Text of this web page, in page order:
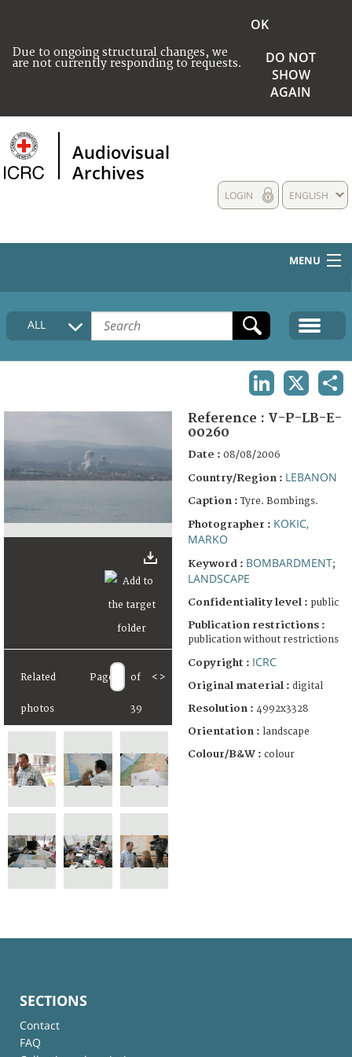
Due to ongoing structural changes, we
are not currently responding to requests.
OK
DO NOT
SHOW
AGAIN
Audiovisual
Archives
ENGLISH
LOGIN
MENU
HOME
COLLECTIONS DESCRIPTION
FAQ
ALL
Related
photos
Page of
39
< >
Reference : V-P-LB-E-
00260
Date : 08/08/2006
Country/Region : LEBANON
Caption :Tyre. Bombings.
Photographer : KOKIC,
MARKO
Keyword : BOMBARDMENT;
LANDSCAPE
Confidentiality level : public
Publication restrictions :
publication without restrictions
Copyright : ICRC
Original material : digital
Resolution : 4992x3328
Orientation : landscape
Colour/B&W : colour
SECTIONS
Contact
FAQ